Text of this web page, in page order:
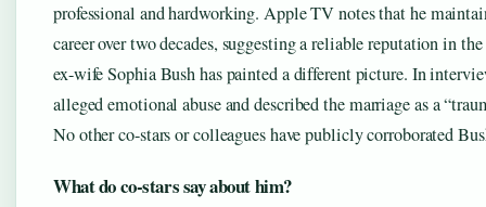
professional and hardworking. Apple TV notes that he
career over two decades, suggesting a reliable reputation in
ex-wife Sophia Bush has painted a different picture. In
alleged emotional abuse and described the marriage as a
No other co-stars or colleagues have publicly corroborated
What do co-stars say about him?